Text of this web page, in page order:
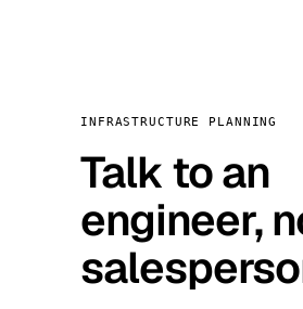
INFRASTRUCTURE PLANNING
Talk to an
engineer,